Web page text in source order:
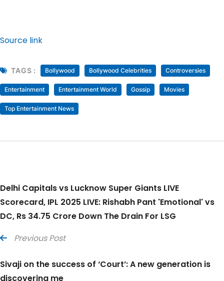
Source link
TAGS : Bollywood Bollywood Celebrities Controversies
Entertainment Entertainment World Gossip Movies
Top Entertainment News
Delhi Capitals vs Lucknow Super Giants LIVE
Scorecard, IPL 2025 LIVE: Rishabh Pant 'Emotional' vs
DC, Rs 34.75 Crore Down The Drain For LSG
Previous Post
Sivaji on the success of ‘Court’: A new generation is
discovering me